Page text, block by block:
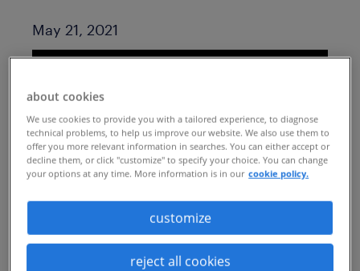
Published Date
May 21, 2021
Learn how to make your business case for
about cookies
We use cookies to provide you with a tailored experience, to diagnose
technical problems, to help us improve our website. We also use them to
offer you more relevant information in searches. You can either accept or
decline them, or click "customize" to specify your choice. You can change
your options at any time. More information is in our cookie policy.
customize
reject all cookies